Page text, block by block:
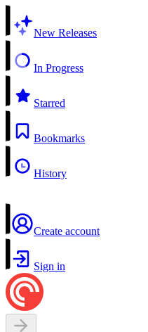
New Releases
In Progress
Starred
Bookmarks
History
Create account
Sign in